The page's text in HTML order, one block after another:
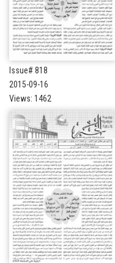
Issue# 818
2015-09-16
Views: 1462